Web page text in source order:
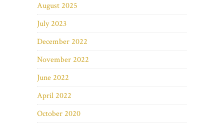
August 2025
July 2023
December 2022
November 2022
June 2022
April 2022
October 2020